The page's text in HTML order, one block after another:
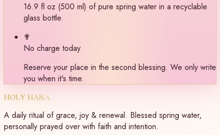
16.9 fl oz (500 ml) of pure spring water in a recyclable
glass bottle.
✟
No charge today
Reserve your place in the second blessing. We only write
you when it's time.
HOLY HANA
A daily ritual of grace, joy & renewal. Blessed spring water,
personally prayed over with faith and intention.